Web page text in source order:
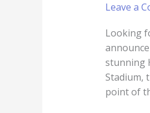
Leave a
Looking
stunning
Stadium,
point of